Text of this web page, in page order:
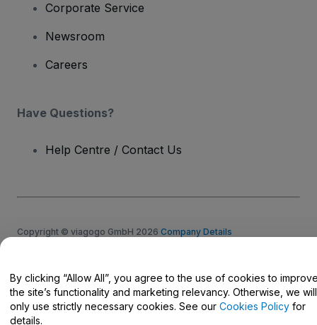
Corporate Service
Newsroom
Careers
Have Questions?
Help Centre / Contact Us
Copyright © viagogo GmbH 2026 Company Details
Do Not Share My Personal Information/Your Privacy Choices
By clicking “Allow All”, you agree to the use of cookies to
the site’s functionality and marketing relevancy. Otherwise, we will
only use strictly necessary cookies. See our Cookies Policy for
details.